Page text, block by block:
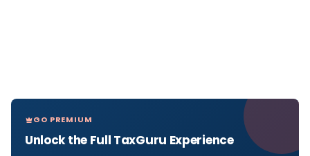
GO PREMIUM
Unlock the Full TaxGuru Experience